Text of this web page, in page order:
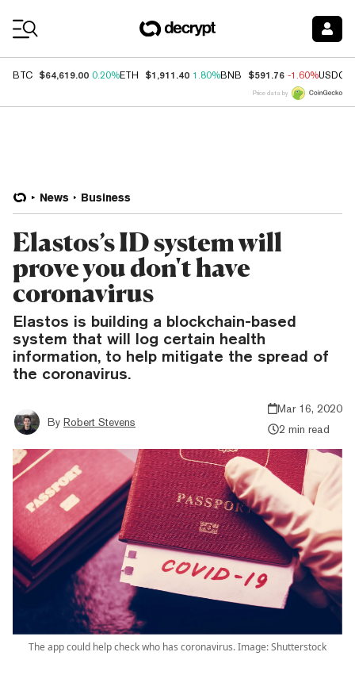
BTC $64,619.00 0.20%ETH $1,911.40 1.80%BNB $591.76 -1.60%USDC
Price data by
News Business
Elastos’s ID system will
prove you don't have
coronavirus
Elastos is building a blockchain-based
system that will log certain health
information, to help mitigate the spread of
the coronavirus.
By Robert Stevens
Mar 16, 2020
2 min read
The app could help check who has coronavirus. Image: Shutterstock